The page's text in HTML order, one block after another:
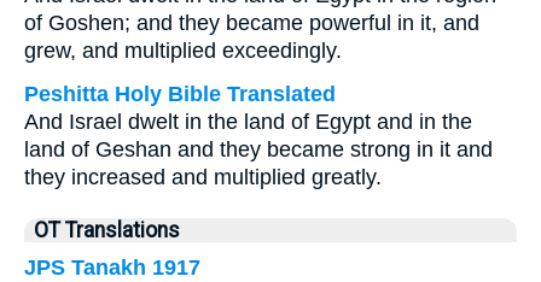
of Goshen; and they became powerful in it, and
grew, and multiplied exceedingly.
Peshitta Holy Bible Translated
And Israel dwelt in the land of Egypt and in the
land of Geshan and they became strong in it and
they increased and multiplied greatly.
OT Translations
JPS Tanakh 1917